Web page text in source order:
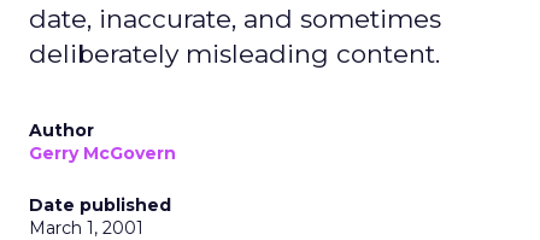
date, inaccurate, and sometimes
deliberately misleading content.
Author
Gerry McGovern
Date published
March 1, 2001